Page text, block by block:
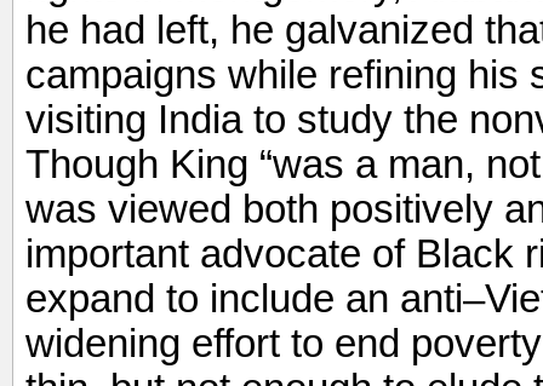
he had left, he galvanized
campaigns while refining his
visiting India to study the
Though King “was a man,
was viewed both positively
important advocate of Black
expand to include an
widening effort to end